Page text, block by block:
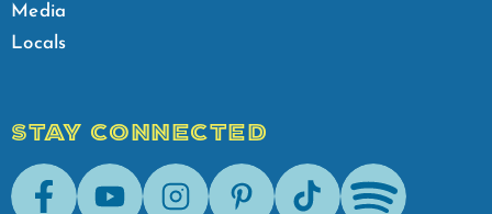
Media
Locals
STAY CONNECTED
FacebookYoutubeInstagramPinterestTik-Tok Spotify